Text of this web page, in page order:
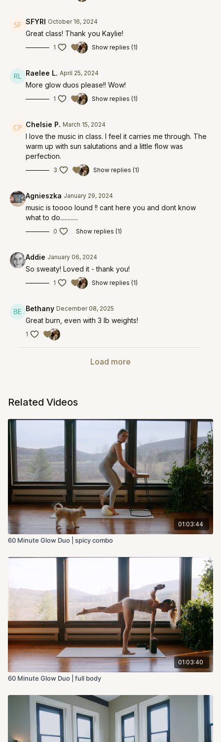
SFYRI October 16, 2024
Great class! Thank you Kaylie!
1 Show replies (1)
Raelee L. April 25, 2024
More glow duos please!! Wow!
1 Show replies (1)
Chelsie P. March 15, 2024
I love the music in class. I feel it carries me through. The
warm up with sun salutations and a little flow was
perfection.
3 Show replies (1)
Agnieszka January 29, 2024
music is toooo lound !! cant here you and dont know
what to do............
0 Show replies (1)
Addie January 06, 2024
So sweaty! Loved it - thank you!
1 Show replies (1)
Bethany December 08, 2025
Great burn, even with 3 lb weights!
1
Load more
Related Videos
01:03:44
60 Minute Glow Duo | spicy combo
01:03:40
60 Minute Glow Duo | full body